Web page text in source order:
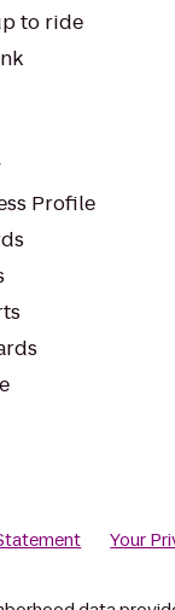
to ride
Profile
Your